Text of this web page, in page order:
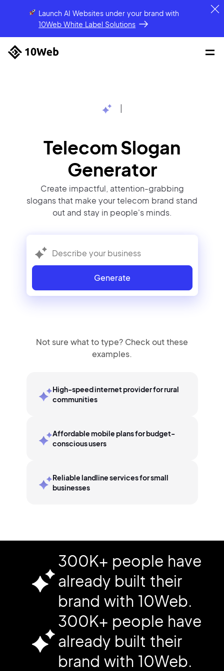
Launch AI Websites under your brandwith
10Web White Label Solutions
Telecom Slogan
Generator
Create impactful, attention-grabbing
slogans that make your telecom brand stand
out and stay in people's minds.
Generate
Not sure what to type? Check out these
examples.
High-speed internet provider for rural
communities
Affordable mobile plans for budget-
conscious users
Reliable landline services for small
businesses
300K+ people have
already built their
brand with 10Web.
300K+ people have
already built their
brand with 10Web.